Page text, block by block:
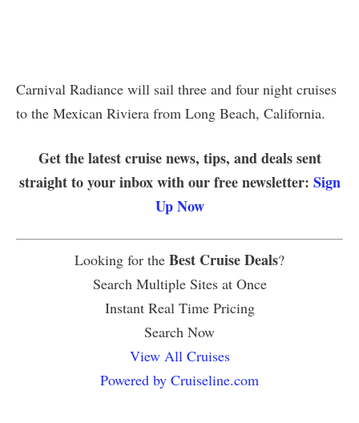
Carnival Radiance will sail three and four night cruises
to the Mexican Riviera from Long Beach, California.
Get the latest cruise news, tips, and deals sent
straight to your inbox with our free newsletter: Sign
Up Now
Looking for the Best Cruise Deals?
Search Multiple Sites at Once
Instant Real Time Pricing
Search Now
View All Cruises
Powered by Cruiseline.com